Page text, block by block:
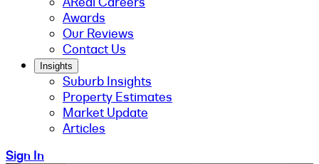
Awards
Our Reviews
Contact Us
Insights
Suburb Insights
Property Estimates
Market Update
Articles
Sign In